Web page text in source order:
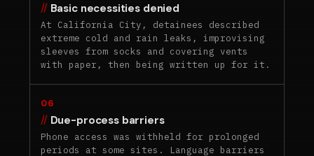
Basic necessities denied
At California City, detainees described
extreme cold and rain leaks, improvising
sleeves from socks and covering vents
with paper, then being written up for it.
06
Due-process barriers
Phone access was withheld for prolonged
periods at some sites. Language barriers